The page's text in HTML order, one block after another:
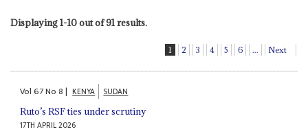
Displaying 1-10 out of 91 results.
1 2 3 4 5 6 ... Next
Vol67No8| KENYA SUDAN
Ruto’s RSF ties under scrutiny
17TH APRIL 2026